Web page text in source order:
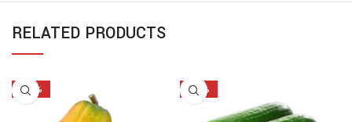
RELATED PRODUCTS
-36% -45%